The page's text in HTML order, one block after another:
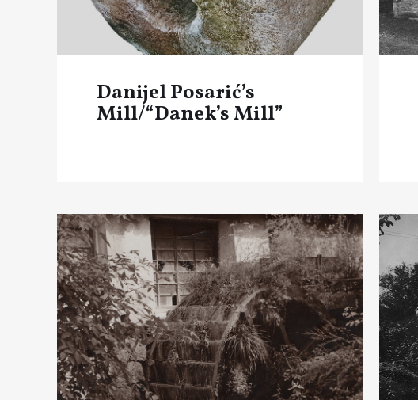
Danijel Posarić’s
Mill/“Danek’s Mill”